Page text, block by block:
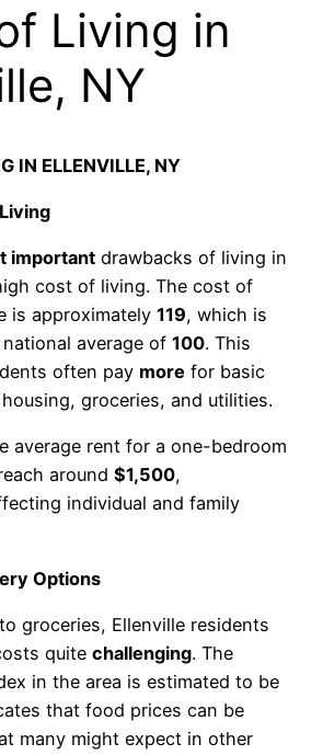
Living in
NY
IN ELLENVILLE, NY
important drawbacks of living in
cost of living. The cost of
is approximately 119, which is
average of 100. This
often pay more for basic
groceries, and utilities.
average rent for a one-bedroom
around $1,500,
individual and family
Options
groceries, Ellenville residents
quite challenging. The
in the area is estimated to be
that food prices can be
many might expect in other